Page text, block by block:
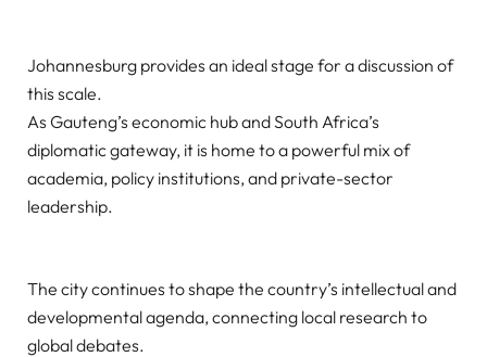
Johannesburg provides an ideal stage for a discussion of
this scale.
As Gauteng’s economic hub and South Africa’s
diplomatic gateway, it is home to a powerful mix of
academia, policy institutions, and private-sector
leadership.
The city continues to shape the country’s intellectual and
developmental agenda, connecting local research to
global debates.